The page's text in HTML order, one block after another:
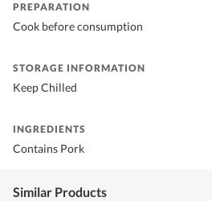
PREPARATION
Cook before consumption
STORAGE INFORMATION
Keep Chilled
INGREDIENTS
Contains Pork
Similar Products